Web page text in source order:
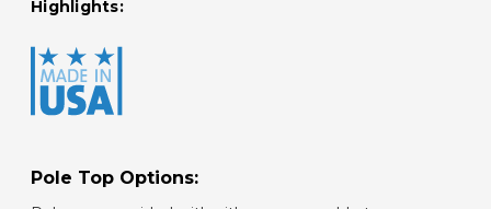
Highlights:
Pole Top Options: